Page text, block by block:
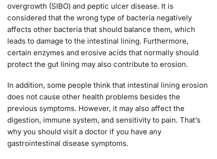
overgrowth (SIBO) and peptic ulcer disease. It is
considered that the wrong type of bacteria negatively
affects other bacteria that should balance them, which
leads to damage to the intestinal lining. Furthermore,
certain enzymes and erosive acids that normally should
protect the gut lining may also contribute to erosion.
In addition, some people think that intestinal lining erosion
does not cause other health problems besides the
previous symptoms. However, it may also affect the
digestion, immune system, and sensitivity to pain. That’s
why you should visit a doctor if you have any
gastrointestinal disease symptoms.